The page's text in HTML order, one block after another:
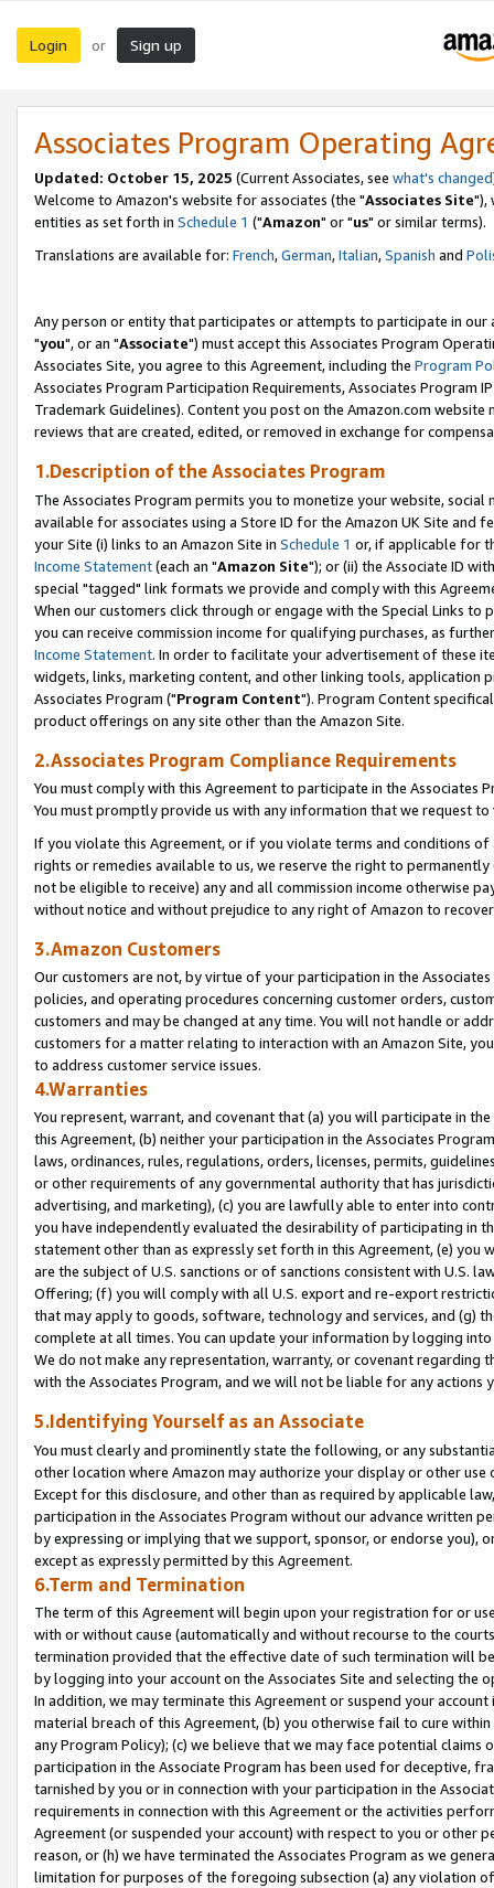
Login or Sign up
Associates Program Operating
Updated: October 15, 2025 (Current Associates, see what's changed
Welcome to Amazon's website for associates (the "Associates Site"),
entities as set forth in Schedule 1 ("Amazon" or "us" or similar terms).
Translations are available for: French,German,Italian,Spanish and
Any person or entity that participates or attempts to participate in our
"you", or an "Associate") must accept this Associates Program
Associates Site, you agree to this Agreement, including the Program
Associates Program Participation Requirements, Associates Program
Trademark Guidelines). Content you post on the Amazon.com
reviews that are created, edited, or removed in exchange for
1.Description of the Associates Program
The Associates Program permits you to monetize your website,
available for associates using a Store ID for the Amazon UK Site and
your Site (i) links to an Amazon Site in Schedule 1 or, if applicable for
Income Statement(each an "Amazon Site"); or (ii) the Associate ID
special "tagged" link formats we provide and comply with this
When our customers click through or engage with the Special Links
you can receive commission income for qualifying purchases, as
Income Statement. In order to facilitate your advertisement of these
widgets, links, marketing content, and other linking tools, application
Associates Program ("Program Content"). Program Content
product offerings on any site other than the Amazon Site.
2.Associates Program Compliance Requirements
You must comply with this Agreement to participate in the Associates
You must promptly provide us with any information that we request
If you violate this Agreement, or if you violate terms and conditions
rights or remedies available to us, we reserve the right to
not be eligible to receive) any and all commission income otherwise
without notice and without prejudice to any right of Amazon to
3.Amazon Customers
Our customers are not, by virtue of your participation in the
policies, and operating procedures concerning customer orders,
customers and may be changed at any time. You will not handle or
customers for a matter relating to interaction with an Amazon Site,
to address customer service issues.
4.Warranties
You represent, warrant, and covenant that (a) you will participate in
this Agreement, (b) neither your participation in the Associates
laws, ordinances, rules, regulations, orders, licenses, permits,
or other requirements of any governmental authority that has
advertising, and marketing), (c) you are lawfully able to enter into
you have independently evaluated the desirability of participating in
statement other than as expressly set forth in this Agreement, (e)
are the subject of U.S. sanctions or of sanctions consistent with U.S.
Offering; (f) you will comply with all U.S. export and re-export
that may apply to goods, software, technology and services, and (g)
complete at all times. You can update your information by logging
We do not make any representation, warranty, or covenant regarding
with the Associates Program, and we will not be liable for any actions
5.Identifying Yourself as an Associate
You must clearly and prominently state the following, or any
other location where Amazon may authorize your display or other
Except for this disclosure, and other than as required by applicable
participation in the Associates Program without our advance written
by expressing or implying that we support, sponsor, or endorse you),
except as expressly permitted by this Agreement.
6.Term and Termination
The term of this Agreement will begin upon your registration for or
with or without cause (automatically and without recourse to the
termination provided that the effective date of such termination will
by logging into your account on the Associates Site and selecting the
In addition, we may terminate this Agreement or suspend your
material breach of this Agreement, (b) you otherwise fail to cure
any Program Policy); (c) we believe that we may face potential
participation in the Associate Program has been used for deceptive,
tarnished by you or in connection with your participation in the
requirements in connection with this Agreement or the activities
Agreement (or suspended your account) with respect to you or other
reason, or (h) we have terminated the Associates Program as we
limitation for purposes of the foregoing subsection (a) any violation